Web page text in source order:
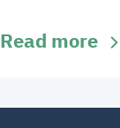
Read more